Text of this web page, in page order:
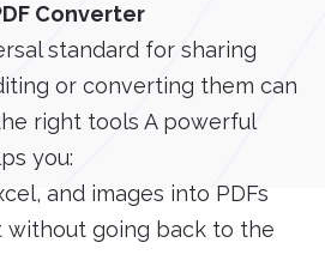
Converter
standard for sharing
or converting them can
right tools A powerful
you:
and images into PDFs
without going back to the